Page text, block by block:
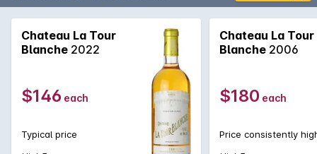
Chateau La Tour
Blanche 2022
$146 each
Typical price
Chateau La Tour
Blanche 2006
$180 each
Price consistently